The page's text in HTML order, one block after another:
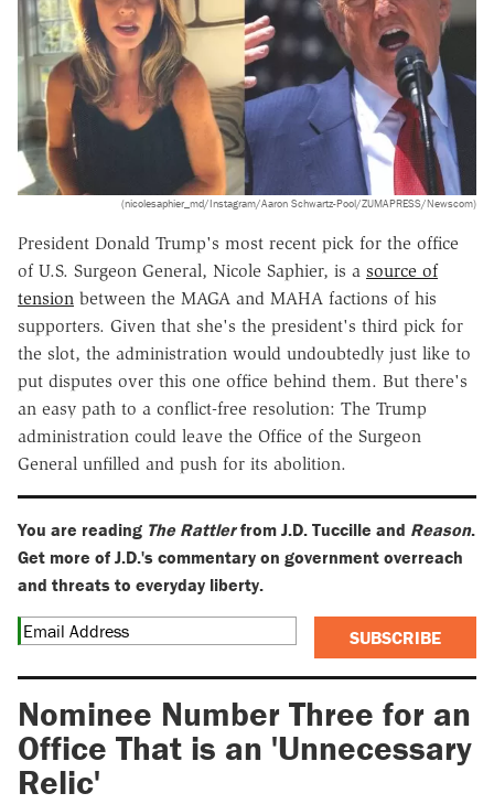
(nicolesaphier_md/Instagram/Aaron Schwartz-Pool/ZUMAPRESS/Newscom)
President Donald Trump's most recent pick for the office
of U.S. Surgeon General, Nicole Saphier, is a source of
tension between the MAGA and MAHA factions of his
supporters. Given that she's the president's third pick for
the slot, the administration would undoubtedly just like to
put disputes over this one office behind them. But there's
an easy path to a conflict-free resolution: The Trump
administration could leave the Office of the Surgeon
General unfilled and push for its abolition.
You are reading The Rattlerfrom J.D. Tuccille and Reason.
Get more of J.D.'s commentary on government overreach
and threats to everyday liberty.
SUBSCRIBE
Nominee Number Three for an
Office That is an 'Unnecessary
Relic'